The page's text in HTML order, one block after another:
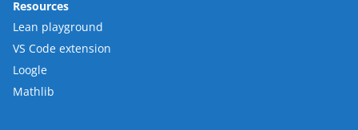
Resources
Lean playground
VS Code extension
Loogle
Mathlib